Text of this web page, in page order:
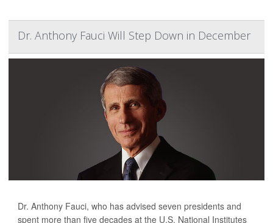
Dr. Anthony Fauci Will Step Down in December
Dr. Anthony Fauci, who has advised seven presidents and
spent more than five decades at the U.S. National Institutes